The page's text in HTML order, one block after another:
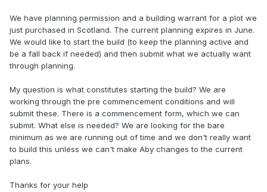
We have planning permission and a building warrant for a plot we
just purchased in Scotland. The current planning expires in June.
We would like to start the build (to keep the planning active and
be a fall back if needed) and then submit what we actually want
through planning.
My question is what constitutes starting the build? We are
working through the pre commencement conditions and will
submit these. There is a commencement form, which we can
submit. What else is needed? We are looking for the bare
minimum as we are running out of time and we don't really want
to build this unless we can't make Aby changes to the current
plans.
Thanks for your help